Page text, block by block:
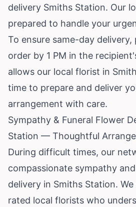
delivery Smiths Station. Our
prepared to handle your
To ensure same-day delivery,
order by 1 PM in the
allows our local florist in
time to prepare and deliver
arrangement with care.
Sympathy & Funeral Flower
Station — Thoughtful
During difficult times, our
compassionate sympathy
delivery in Smiths Station.
rated local florists who